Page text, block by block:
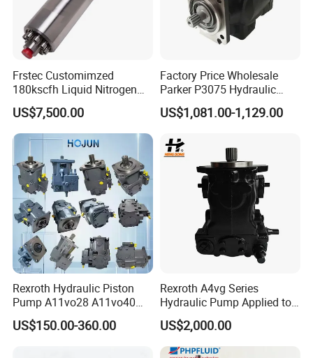
Frstec Customimzed
180kscfh Liquid Nitrogen
Pump Unit Using 1.625inch
Cold End Assembly
US$7,500.00
Factory Price Wholesale
Parker P3075 Hydraulic
Pump
P3075L00b1b14la20n00s1
US$1,081.00-1,129.00
Rexroth Hydraulic Piston
Pump A11vo28 A11vo40
A11vo60 A11vo75 A11vo90
A11vo135 11vo145lrds
US$150.00-360.00
Rexroth A4vg Series
Hydraulic Pump Applied to
Shield Machine
US$2,000.00